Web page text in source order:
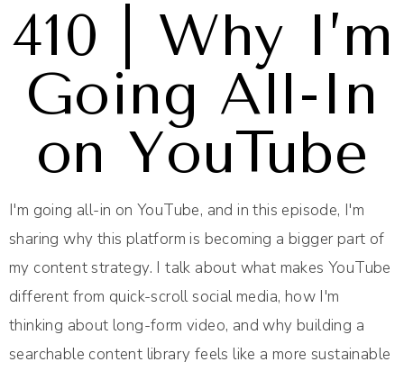
410 | Why I’m
Going All-In
on YouTube
I'm going all-in on YouTube, and in this episode, I'm
sharing why this platform is becoming a bigger part of
my content strategy. I talk about what makes YouTube
different from quick-scroll social media, how I'm
thinking about long-form video, and why building a
searchable content library feels like a more sustainable